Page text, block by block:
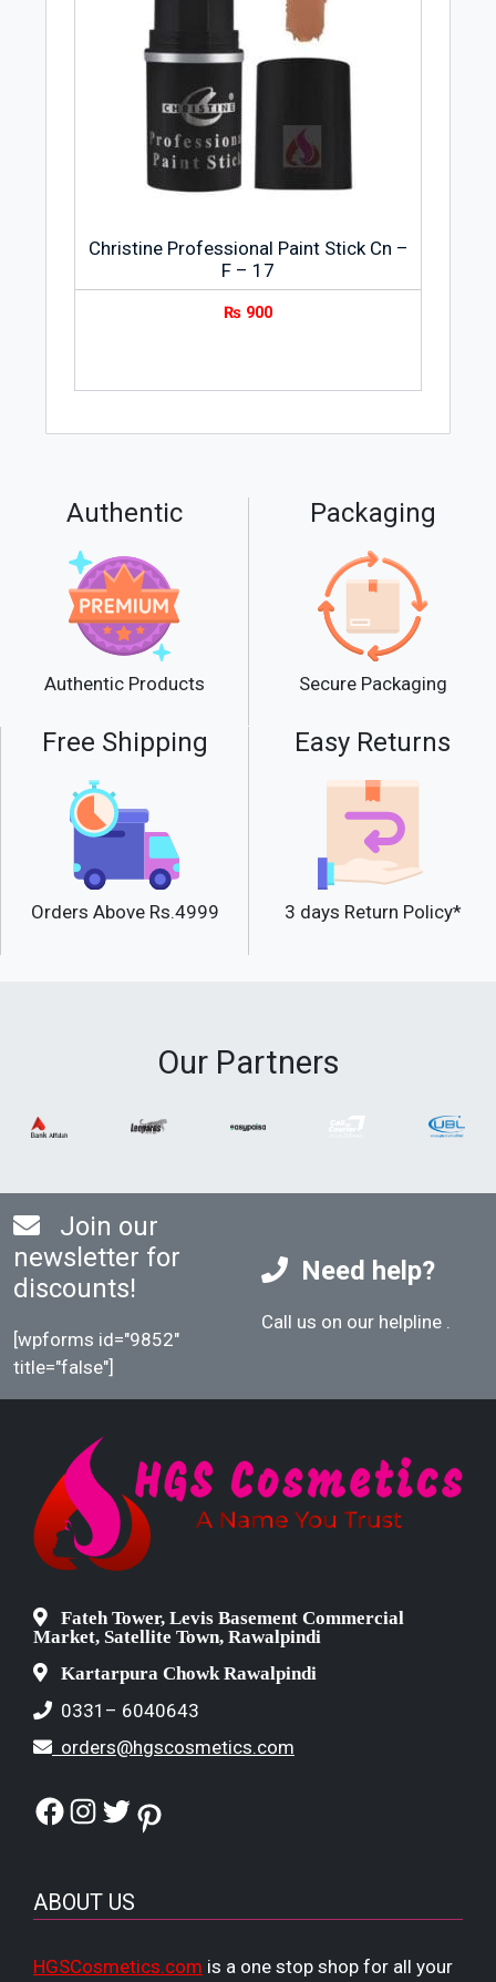
Christine Professional Paint Stick Cn –
F – 17
₨ 900
Authentic
Authentic Products
Packaging
Secure Packaging
Free Shipping
Orders Above Rs.4999
Easy Returns
3 days Return Policy*
Our Partners
Join our
newsletter for
discounts!
[wpforms id="9852"
title="false"]
Need help?
Call us on our helpline .
Fateh Tower, Levis Basement Commercial
Market, Satellite Town, Rawalpindi
Kartarpura Chowk Rawalpindi
0331– 6040643
orders@hgscosmetics.com
Facebook
Instagram
TwitterPinterest
ABOUT US
HGSCosmetics.com is a one stop shop for all your